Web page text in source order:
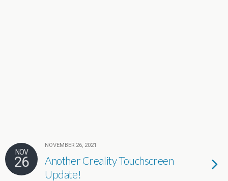
NOV
26
NOVEMBER 26, 2021
Another Creality Touchscreen
Update!